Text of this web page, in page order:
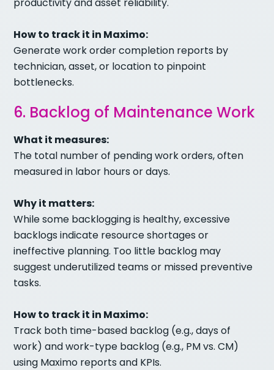
productivity and asset reliability.
How to track it in Maximo:
Generate work order completion reports by
technician, asset, or location to pinpoint
bottlenecks.
6. Backlog of Maintenance Work
What it measures:
The total number of pending work orders, often
measured in labor hours or days.
Why it matters:
While some backlogging is healthy, excessive
backlogs indicate resource shortages or
ineffective planning. Too little backlog may
suggest underutilized teams or missed preventive
tasks.
How to track it in Maximo:
Track both time-based backlog (e.g., days of
work) and work-type backlog (e.g., PM vs. CM)
using Maximo reports and KPIs.